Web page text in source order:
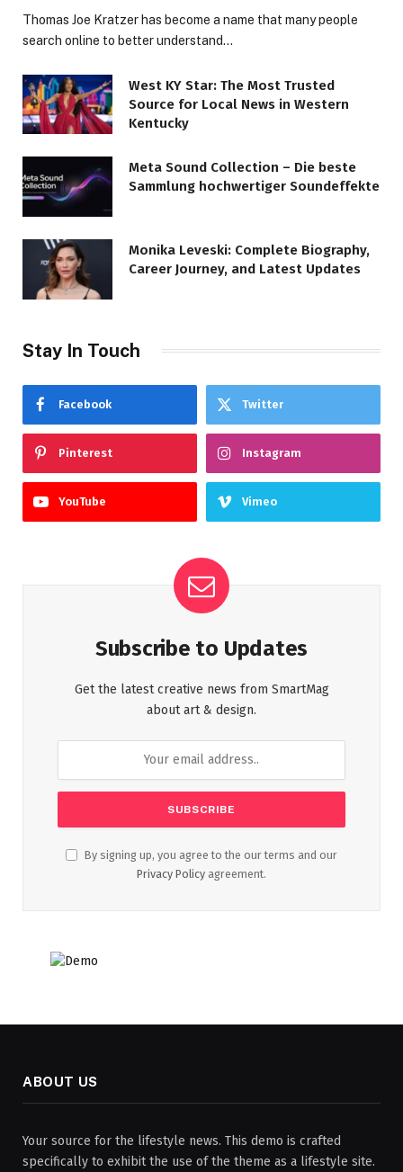
Thomas Joe Kratzer has become a name that many people
search online to better understand…
West KY Star: The Most Trusted
Source for Local News in Western
Kentucky
Meta Sound Collection – Die beste
Sammlung hochwertiger Soundeffekte
Monika Leveski: Complete Biography,
Career Journey, and Latest Updates
Stay In Touch
Facebook Twitter
Pinterest Instagram
YouTube Vimeo
Subscribe to Updates
Get the latest creative news from SmartMag
about art & design.
By signing up, you agree to the our terms and our
Privacy Policy agreement.
ABOUT US
Your source for the lifestyle news. This demo is crafted
specifically to exhibit the use of the theme as a lifestyle site.